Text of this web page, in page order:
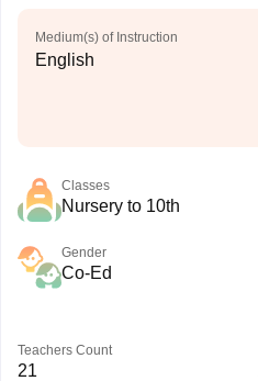
Medium(s) of Instruction
English
Classes
Nursery to 10th
Gender
Co-Ed
Teachers Count
21